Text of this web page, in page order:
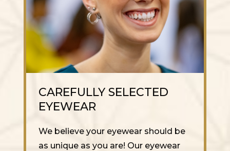
CAREFULLY SELECTED
EYEWEAR
We believe your eyewear should be
as unique as you are! Our eyewear